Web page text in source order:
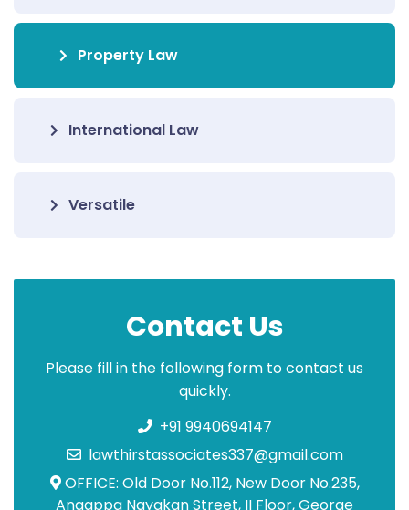
Property Law
International Law
Versatile
Contact Us
Please fill in the following form to contact us
quickly.
+91 9940694147
lawthirstassociates337@gmail.com
OFFICE: Old Door No.112, New Door No.235,
Angappa Nayakan Street, II Floor, George